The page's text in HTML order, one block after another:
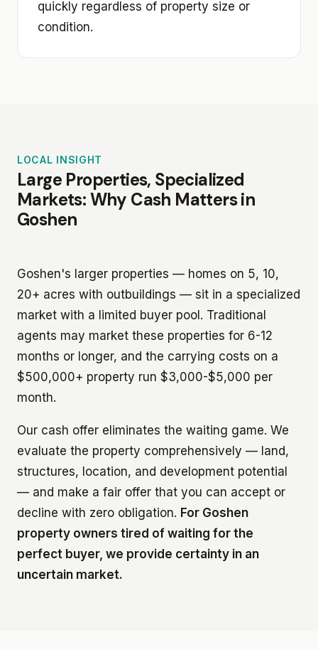
quickly regardless of property size or
condition.
LOCAL INSIGHT
Large Properties, Specialized
Markets: Why Cash Matters in
Goshen
Goshen's larger properties — homes on 5, 10,
20+ acres with outbuildings — sit in a specialized
market with a limited buyer pool. Traditional
agents may market these properties for 6-12
months or longer, and the carrying costs on a
$500,000+ property run $3,000-$5,000 per
month.
Our cash offer eliminates the waiting game. We
evaluate the property comprehensively — land,
structures, location, and development potential
— and make a fair offer that you can accept or
decline with zero obligation. For Goshen
property owners tired of waiting for the
perfect buyer, we provide certainty in an
uncertain market.